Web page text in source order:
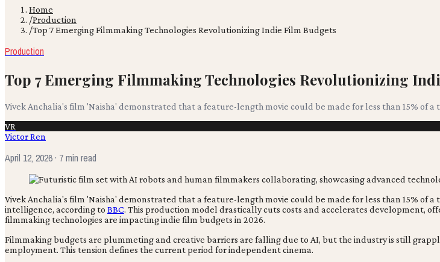
Home
/Production
/Top 7 Emerging Filmmaking Technologies Revolutionizing Indie Film Budgets
Production
Top 7 Emerging Filmmaking Technologies Revolutionizing
Vivek Anchalia's film 'Naisha' demonstrated that a feature-length movie could be made for less than 15%
VR
Victor Ren
April 12, 2026· 7 min read
Vivek Anchalia's film 'Naisha' demonstrated that a feature-length movie could be made for less than 15%
intelligence, according to BBC. This production model drastically cuts costs and accelerates development,
filmmaking technologies are impacting indie film budgets in 2026.
Filmmaking budgets are plummeting and creative barriers are falling due to AI, but the industry is still
employment. This tension defines the current period for independent cinema.